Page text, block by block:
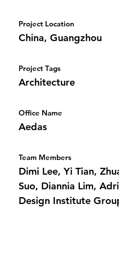
Project Location
China, Guangzhou
Project Tags
Architecture
Office Name
Aedas
Team Members
Dimi Lee, Yi Tian,
Suo, Diannia Lim,
Design Institute